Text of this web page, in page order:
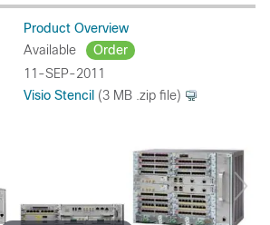
Product Overview
Available
Order
11-SEP-2011
Visio Stencil (3 MB .zip file)